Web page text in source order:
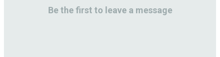
Be the first to leave a message